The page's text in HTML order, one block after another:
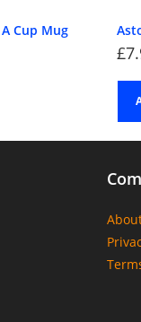
Cup Mug
£